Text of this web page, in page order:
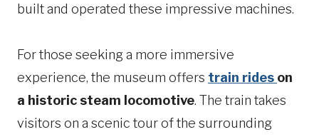
built and operated these impressive machines.
For those seeking a more immersive
experience, the museum offers train rides on
a historic steam locomotive. The train takes
visitors on a scenic tour of the surrounding